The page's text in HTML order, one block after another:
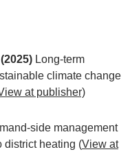
Long-term
climate change
at publisher)
side management
district heating (View at